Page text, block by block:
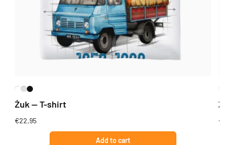
Żuk — T-shirt
Regular
€22,95
Add to cart